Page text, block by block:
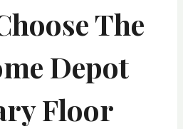
The
Depot
Floor